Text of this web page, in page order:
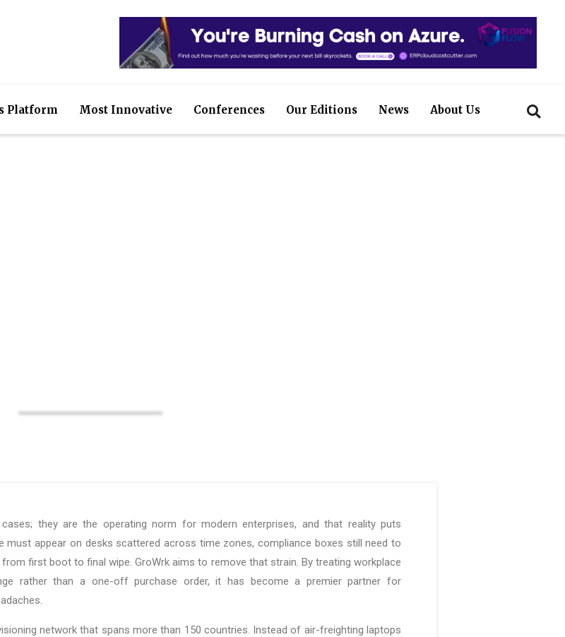
Platform Most Innovative Conferences Our Editions News About Us
they are the operating norm for modern enterprises, and that reality puts
must appear on desks scattered across time zones, compliance boxes still need to
first boot to final wipe. GroWrk aims to remove that strain. By treating workplace
rather than a one-off purchase order, it has become a premier partner for
network that spans more than 150 countries. Instead of air-freighting laptops